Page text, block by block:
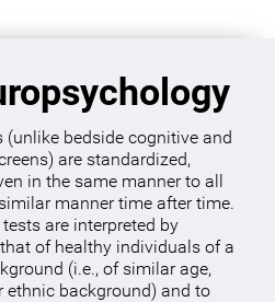
bedside cognitive and
are standardized,
in the same manner to all
manner time after time.
are interpreted by
of healthy individuals of a
(i.e., of similar age,
ethnic background) and to